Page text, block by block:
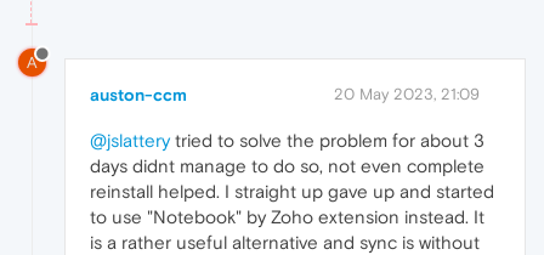
A
auston-ccm 20 May 2023, 21:09
@jslatterytried to solve the problem for about 3
days didnt manage to do so, not even complete
reinstall helped. I straight up gave up and started
to use "Notebook" by Zoho extension instead. It
is a rather useful alternative and sync is without